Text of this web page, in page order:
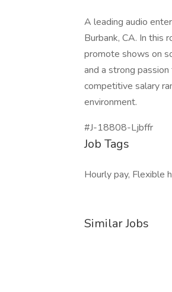
A leading audio
Burbank, CA. In this
promote shows on
and a strong
competitive salary
environment.
#J-18808-Ljbffr
Job Tags
Hourly pay, Flexible
Similar Jobs